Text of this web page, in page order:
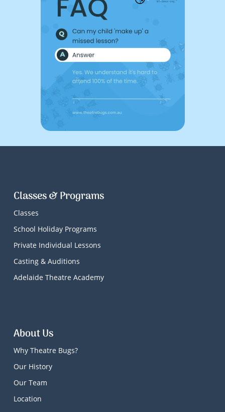
Classes & Programs
Classes
School Holiday Programs
Private Individual Lessons
Casting & Auditions
Adelaide Theatre Academy
About Us
Why Theatre Bugs?
Our History
Our Team
Location